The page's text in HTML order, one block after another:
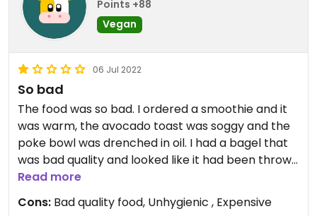
Points +88
Vegan
06 Jul 2022
So bad
The food was so bad. I ordered a smoothie and it
was warm, the avocado toast was soggy and the
poke bowl was drenched in oil. I had a bagel that
was bad quality and looked like it had been thrown
together in 10 seconds.
Read more
Cons: Bad quality food, Unhygienic , Expensive